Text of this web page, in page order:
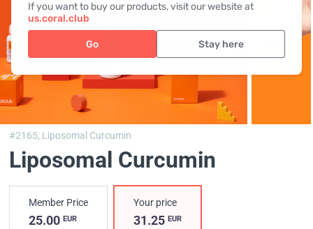
If you want to buy our products, visit our website at
us.coral.club
Go Stay here
#2165, Liposomal Curcumin
Liposomal Curcumin
Member Price
25.00 EUR
Your price
31.25EUR